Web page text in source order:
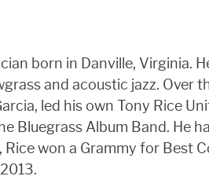
born in Danville, Virginia.
and acoustic jazz. Over
led his own Tony Rice
Album Band. He
won a Grammy for Best